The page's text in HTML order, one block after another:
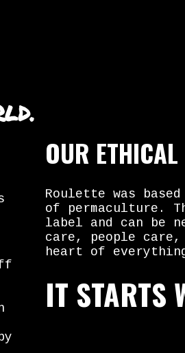
OUR ETHICAL
Roulette was
of permaculture.
label and can be
care, people
heart of
IT STARTS